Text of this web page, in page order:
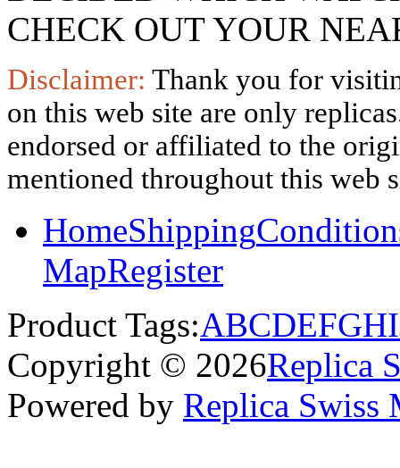
CHECK OUT YOUR
Disclaimer: Thank you for
on this web site are only
endorsed or affiliated to the
mentioned throughout this web
HomeShipping
MapRegister
Product Tags:ABCDEFGHI
Copyright © 2026Replica
Powered by Replica Swiss